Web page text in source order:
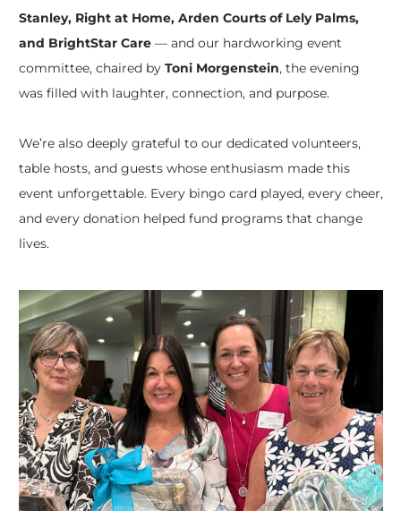
Stanley, Right at Home, Arden Courts of Lely Palms,
and BrightStar Care— and our hardworking event
committee, chaired by Toni Morgenstein, the evening
was filled with laughter, connection, and purpose.
We’re also deeply grateful to our dedicated volunteers,
table hosts, and guests whose enthusiasm made this
event unforgettable. Every bingo card played, every cheer,
and every donation helped fund programs that change
lives.